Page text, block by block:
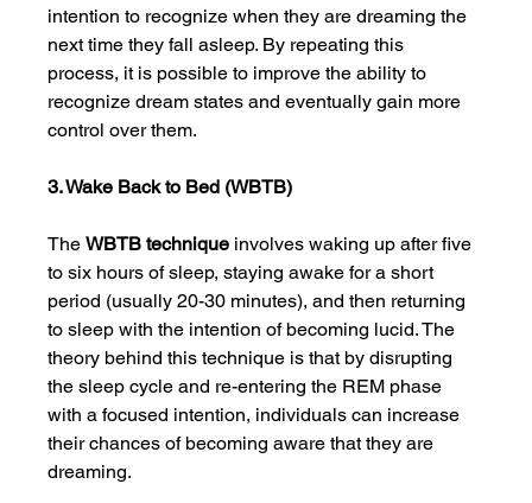
intention to recognize when they are dreaming the
next time they fall asleep. By repeating this
process, it is possible to improve the ability to
recognize dream states and eventually gain more
control over them.
3. Wake Back to Bed (WBTB)
The WBTB technique involves waking up after five
to six hours of sleep, staying awake for a short
period (usually 20-30 minutes), and then returning
to sleep with the intention of becoming lucid. The
theory behind this technique is that by disrupting
the sleep cycle and re-entering the REM phase
with a focused intention, individuals can increase
their chances of becoming aware that they are
dreaming.